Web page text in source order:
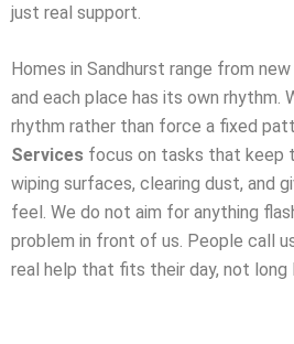
just real support.
Homes in Sandhurst range from
and each place has its own rhythm.
rhythm rather than force a fixed
Services focus on tasks that keep
wiping surfaces, clearing dust, and
feel. We do not aim for anything
problem in front of us. People call
real help that fits their day, not